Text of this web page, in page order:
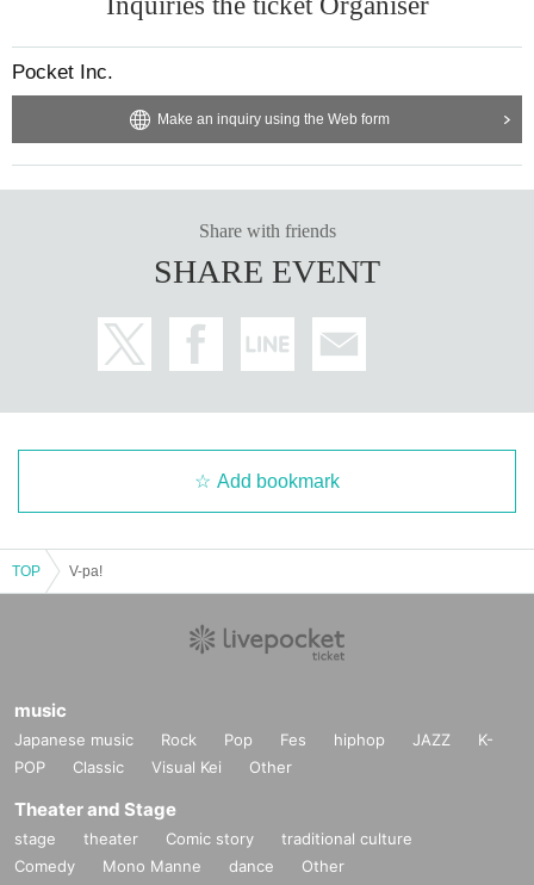
Pocket Inc.
Make an inquiry using the Web form
Share with friends
SHARE EVENT
Add bookmark
TOP V-pa!
music
Japanese music Rock Pop Fes hiphop JAZZ
K-
POP
Classic Visual Kei Other
Theater and Stage
stage theater Comic story
traditional culture
Comedy
Mono Manne dance Other